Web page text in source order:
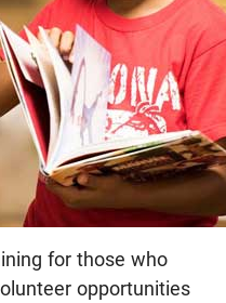
for those who
opportunities